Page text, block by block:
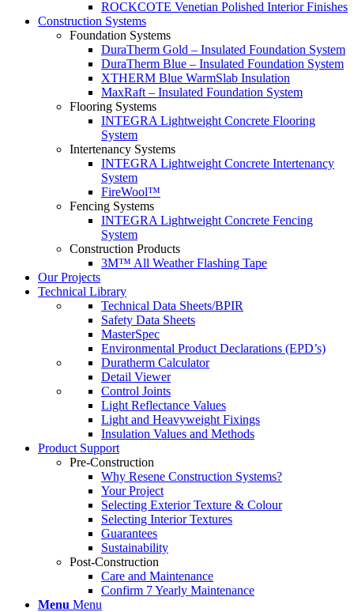
ROCKCOTE Venetian Polished Interior Finishes
Construction Systems
Foundation Systems
DuraTherm Gold – Insulated Foundation System
DuraTherm Blue – Insulated Foundation System
XTHERM Blue WarmSlab Insulation
MaxRaft – Insulated Foundation System
Flooring Systems
INTEGRA Lightweight Concrete Flooring
System
Intertenancy Systems
INTEGRA Lightweight Concrete Intertenancy
System
FireWool™
Fencing Systems
INTEGRA Lightweight Concrete Fencing
System
Construction Products
3M™ All Weather Flashing Tape
Our Projects
Technical Library
Technical Data Sheets/BPIR
Safety Data Sheets
MasterSpec
Environmental Product Declarations (EPD’s)
Duratherm Calculator
Detail Viewer
Control Joints
Light Reflectance Values
Light and Heavyweight Fixings
Insulation Values and Methods
Product Support
Pre-Construction
Why Resene Construction Systems?
Your Project
Selecting Exterior Texture & Colour
Selecting Interior Textures
Guarantees
Sustainability
Post-Construction
Care and Maintenance
Confirm 7 Yearly Maintenance
Menu Menu